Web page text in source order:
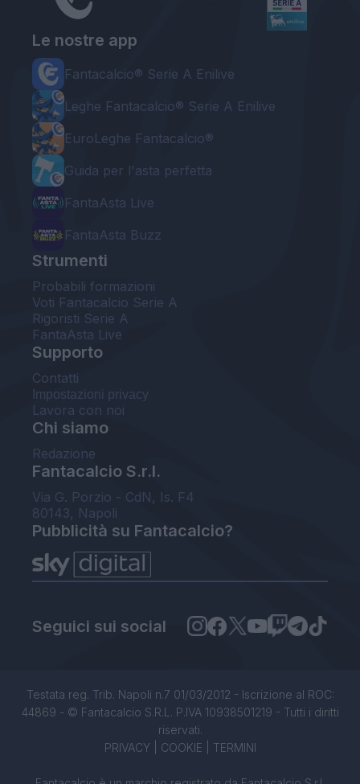
Le nostre app
Fantacalcio® Serie A Enilive
Leghe Fantacalcio® Serie A Enilive
EuroLeghe Fantacalcio®
Guida per l'asta perfetta
FantaAsta Live
FantaAsta Buzz
Strumenti
Probabili formazioni
Voti Fantacalcio Serie A
Rigoristi Serie A
FantaAsta Live
Supporto
Contatti
Impostazioni privacy
Lavora con noi
Chi siamo
Redazione
Fantacalcio S.r.l.
Via G. Porzio - CdN, Is. F4
80143, Napoli
Pubblicità su Fantacalcio?
Seguici sui social
Testata reg. Trib. Napoli n.7 01/03/2012 - Iscrizione al ROC:
44869 - © Fantacalcio S.R.L. P.IVA 10938501219 - Tutti i diritti
riservati.
PRIVACY| COOKIE TERMINI